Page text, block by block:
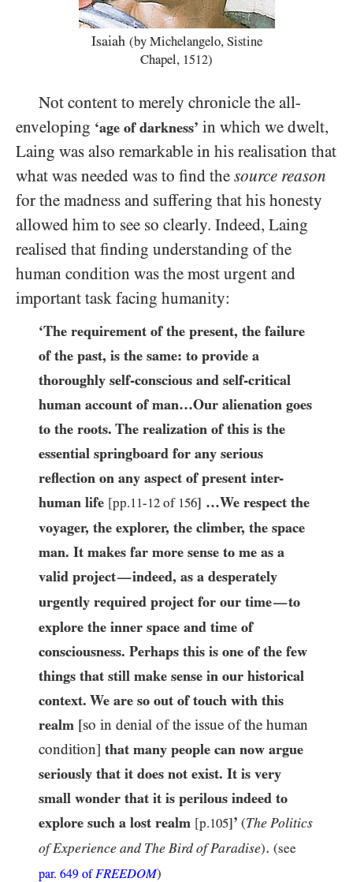
Isaiah (by Michelangelo, Sistine
Chapel, 1512)
Not content to merely chronicle the all-
enveloping ‘age of darkness’ in which we dwelt,
Laing was also remarkable in his realisation that
what was needed was to find the source reason
for the madness and suffering that his honesty
allowed him to see so clearly. Indeed, Laing
realised that finding understanding of the
human condition was the most urgent and
important task facing humanity:
‘The requirement of the present, the failure
of the past, is the same: to provide a
thoroughly self-conscious and self-critical
human account of man…​Our alienation goes
to the roots. The realization of this is the
essential springboard for any serious
reflection on any aspect of present inter-
human life [pp.11-12 of 156] …​We respect the
voyager, the explorer, the climber, the space
man. It makes far more sense to me as a
valid project—indeed, as a desperately
urgently required project for our time—to
explore the inner space and time of
consciousness. Perhaps this is one of the few
things that still make sense in our historical
context. We are so out of touch with this
realm [so in denial of the issue of the human
condition] that many people can now argue
seriously that it does not exist. It is very
small wonder that it is perilous indeed to
explore such a lost realm [p.105]’ (The Politics
of Experience and The Bird of Paradise). (see
par. 649 of FREEDOM)